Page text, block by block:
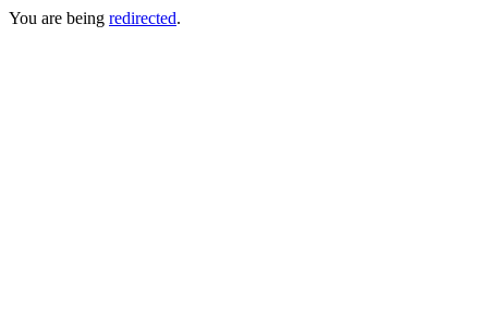
You are being redirected.